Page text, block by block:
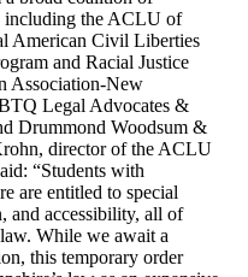
including the ACLU of
American Civil Liberties
and Racial Justice
Association-New
Legal Advocates &
Drummond Woodsum &
director of the ACLU
“Students with
are entitled to special
and accessibility, all of
While we await a
this temporary order